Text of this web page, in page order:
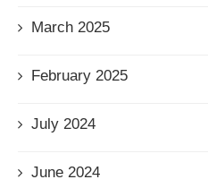
March 2025
February 2025
July 2024
June 2024